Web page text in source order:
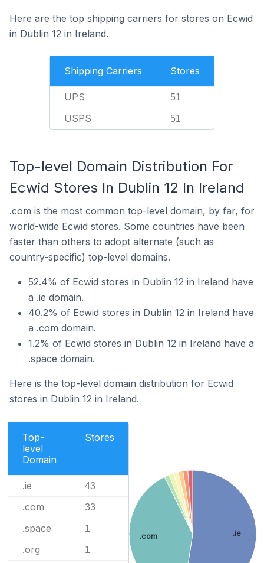
Here are the top shipping carriers for stores on Ecwid
in Dublin 12 in Ireland.
Shipping Carriers Stores
UPS 51
USPS 51
Top-level Domain Distribution For
Ecwid Stores In Dublin 12 In Ireland
.com is the most common top-level domain, by far, for
world-wide Ecwid stores. Some countries have been
faster than others to adopt alternate (such as
country-specific) top-level domains.
52.4% of Ecwid stores in Dublin 12 in Ireland have
a .ie domain.
40.2% of Ecwid stores in Dublin 12 in Ireland have
a .com domain.
1.2% of Ecwid stores in Dublin 12 in Ireland have a
.space domain.
Here is the top-level domain distribution for Ecwid
stores in Dublin 12 in Ireland.
Top-
level
Domain
Stores
.ie 43
.com 33
.space 1
.org 1
.ie
.com